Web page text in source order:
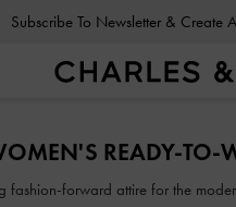
Subscribe To Newsletter & Create
READY-TO-
forward attire for the